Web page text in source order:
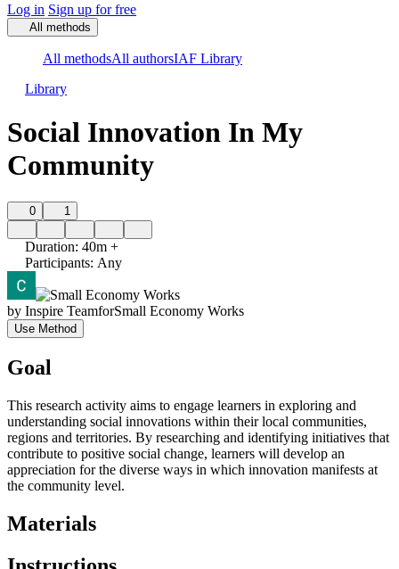
Log in Sign up for free
All methods
All methodsAll authorsIAF Library
Library
Social Innovation In My
Community
0 1
Duration: 40m +
Participants: Any
by Inspire TeamforSmall Economy Works
Use Method
Goal
This research activity aims to engage learners in exploring and
understanding social innovations within their local communities,
regions and territories. By researching and identifying initiatives that
contribute to positive social change, learners will develop an
appreciation for the diverse ways in which innovation manifests at
the community level.
Materials